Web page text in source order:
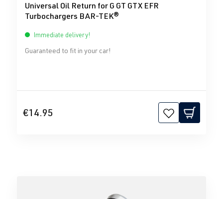
Universal Oil Return for G GT GTX EFR
Turbochargers BAR-TEK®
Immediate delivery!
Guaranteed to fit in your car!
€14.95